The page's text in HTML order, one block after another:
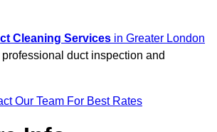
Cleaning Services in Greater London
duct inspection and
Our Team For Best Rates